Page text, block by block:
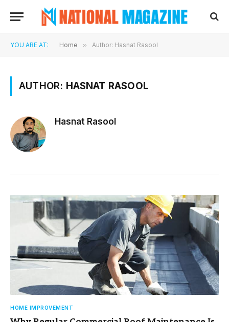
YOU ARE AT: Home » Author: Hasnat Rasool
AUTHOR: HASNAT RASOOL
Hasnat Rasool
HOME IMPROVEMENT